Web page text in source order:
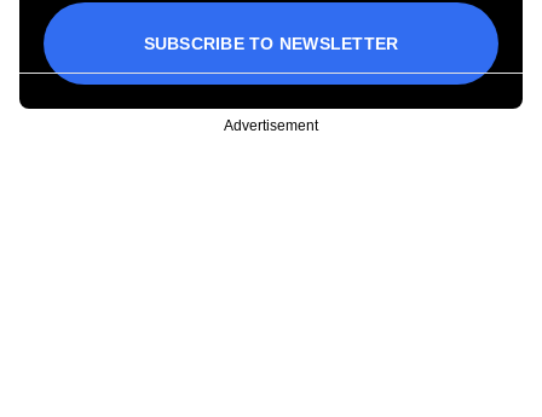
SUBSCRIBE TO NEWSLETTER
Advertisement